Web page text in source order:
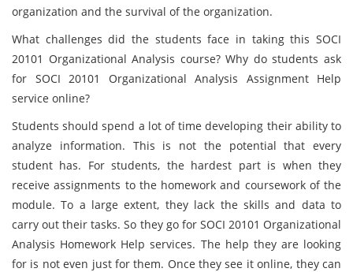
organization and the survival of the organization.
What challenges did the students face in taking this SOCI
20101 Organizational Analysis course? Why do students ask
for SOCI 20101 Organizational Analysis Assignment Help
service online?
Students should spend a lot of time developing their ability to
analyze information. This is not the potential that every
student has. For students, the hardest part is when they
receive assignments to the homework and coursework of the
module. To a large extent, they lack the skills and data to
carry out their tasks. So they go for SOCI 20101 Organizational
Analysis Homework Help services. The help they are looking
for is not even just for them. Once they see it online, they can